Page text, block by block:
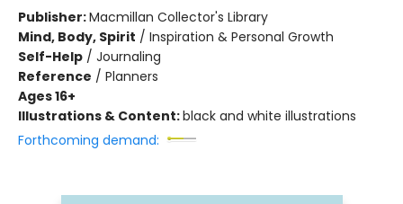
Publisher:Macmillan Collector's Library
Mind, Body, Spirit / Inspiration & Personal Growth
Self-Help / Journaling
Reference / Planners
Ages 16+
Illustrations & Content:black and white illustrations
Forthcoming demand: